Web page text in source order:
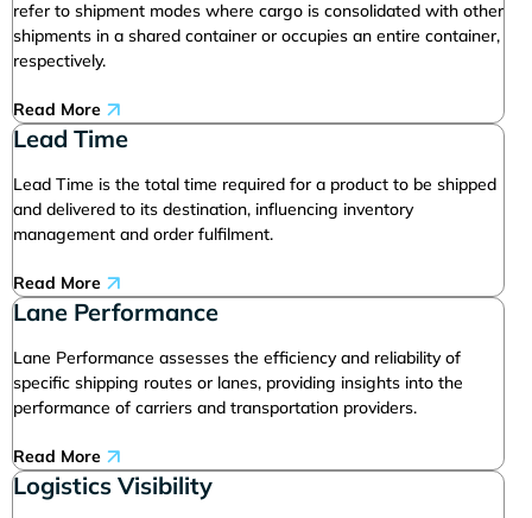
refer to shipment modes where cargo is consolidated with other
shipments in a shared container or occupies an entire container,
respectively.
Read More
Lead Time
Lead Time is the total time required for a product to be shipped
and delivered to its destination, influencing inventory
management and order fulfilment.
Read More
Lane Performance
Lane Performance assesses the efficiency and reliability of
specific shipping routes or lanes, providing insights into the
performance of carriers and transportation providers.
Read More
Logistics Visibility